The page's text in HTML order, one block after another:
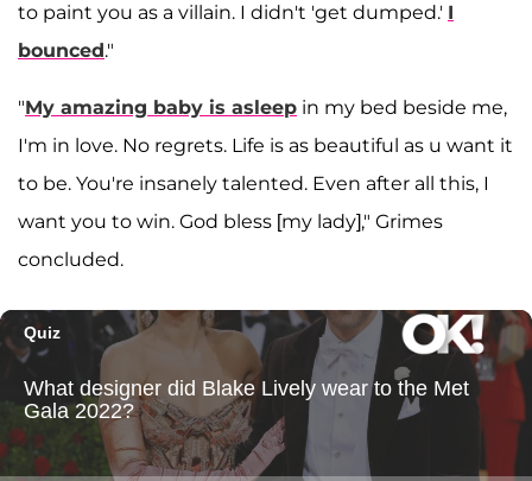
to paint you as a villain. I didn't 'get dumped.' I
bounced."
"My amazing baby is asleep in my bed beside me,
I'm in love. No regrets. Life is as beautiful as u want it
to be. You're insanely talented. Even after all this, I
want you to win. God bless [my lady]," Grimes
concluded.